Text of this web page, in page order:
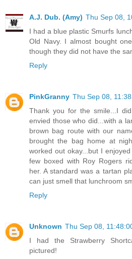
A.J. Dub. (Amy) Thu Sep 08,
I had a blue plastic Smurfs
Old Navy. I almost bought
though they did not have the
Reply
PinkGranny Thu Sep 08,
Thank you for the smile...I
envied those who did...with a
brown bag route with our
brought the bag home at
worked out okay...but I
few boxed with Roy Rogers
her. A standard was a tartan
can just smell that lunchroom
Reply
Unknown Thu Sep 08,
I had the Strawberry
pictured!